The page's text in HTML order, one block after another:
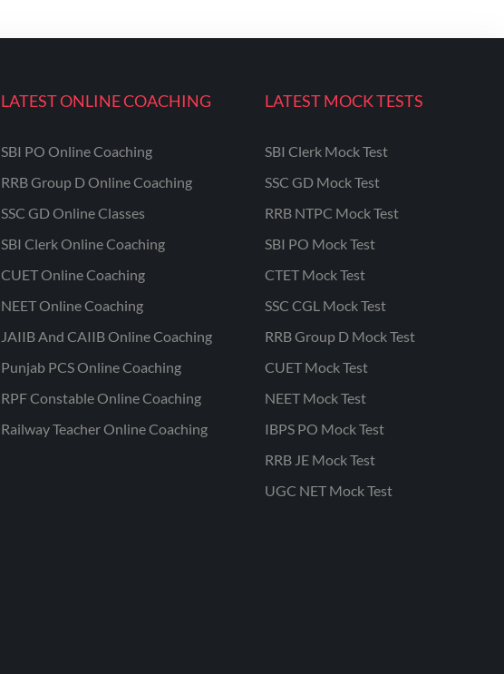
LATEST ONLINE COACHING
SBI PO Online Coaching
RRB Group D Online Coaching
SSC GD Online Classes
SBI Clerk Online Coaching
CUET Online Coaching
NEET Online Coaching
JAIIB And CAIIB Online Coaching
Punjab PCS Online Coaching
RPF Constable Online Coaching
Railway Teacher Online Coaching
LATEST MOCK TESTS
SBI Clerk Mock Test
SSC GD Mock Test
RRB NTPC Mock Test
SBI PO Mock Test
CTET Mock Test
SSC CGL Mock Test
RRB Group D Mock Test
CUET Mock Test
NEET Mock Test
IBPS PO Mock Test
RRB JE Mock Test
UGC NET Mock Test